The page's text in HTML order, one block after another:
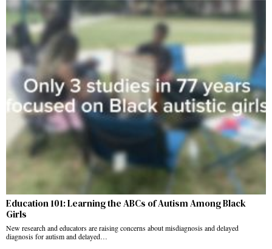
Education 101: Learning the ABCs of Autism Among Black
Girls
New research and educators are raising concerns about misdiagnosis and delayed
diagnosis for autism and delayed…